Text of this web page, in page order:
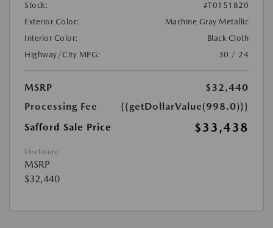
Stock:
#T0151820
Exterior Color:
Machine Gray Metallic
Interior Color:
Black Cloth
Highway/City MPG:
30 / 24
MSRP
$32,440
Processing Fee
{{getDollarValue(998.0)}}
Safford Sale Price
$33,438
Disclosure
MSRP
$32,440